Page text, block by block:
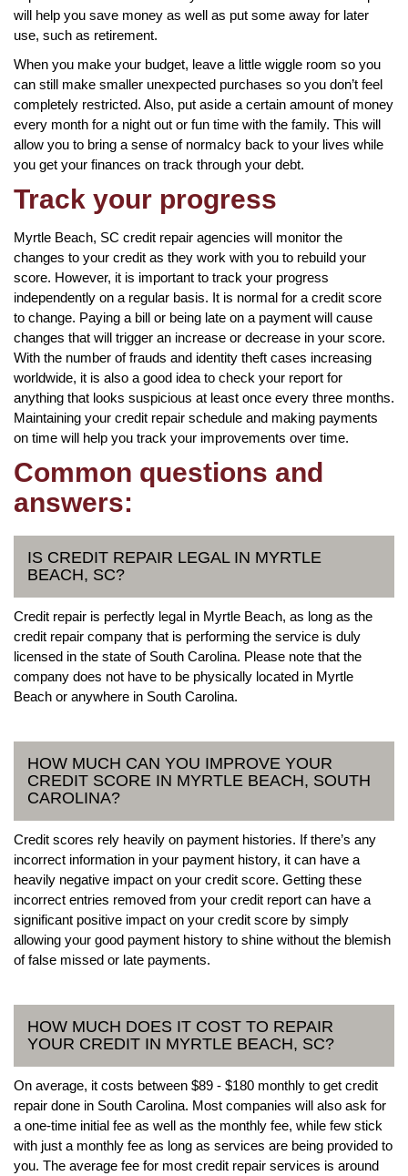
will help you save money as well as put some away for later
use, such as retirement.
When you make your budget, leave a little wiggle room so you
can still make smaller unexpected purchases so you don’t feel
completely restricted. Also, put aside a certain amount of money
every month for a night out or fun time with the family. This will
allow you to bring a sense of normalcy back to your lives while
you get your finances on track through your debt.
Track your progress
Myrtle Beach, SC credit repair agencies will monitor the
changes to your credit as they work with you to rebuild your
score. However, it is important to track your progress
independently on a regular basis. It is normal for a credit score
to change. Paying a bill or being late on a payment will cause
changes that will trigger an increase or decrease in your score.
With the number of frauds and identity theft cases increasing
worldwide, it is also a good idea to check your report for
anything that looks suspicious at least once every three months.
Maintaining your credit repair schedule and making payments
on time will help you track your improvements over time.
Common questions and
answers:
IS CREDIT REPAIR LEGAL IN MYRTLE
BEACH, SC?
Credit repair is perfectly legal in Myrtle Beach, as long as the
credit repair company that is performing the service is duly
licensed in the state of South Carolina. Please note that the
company does not have to be physically located in Myrtle
Beach or anywhere in South Carolina.
HOW MUCH CAN YOU IMPROVE YOUR
CREDIT SCORE IN MYRTLE BEACH, SOUTH
CAROLINA?
Credit scores rely heavily on payment histories. If there’s any
incorrect information in your payment history, it can have a
heavily negative impact on your credit score. Getting these
incorrect entries removed from your credit report can have a
significant positive impact on your credit score by simply
allowing your good payment history to shine without the blemish
of false missed or late payments.
HOW MUCH DOES IT COST TO REPAIR
YOUR CREDIT IN MYRTLE BEACH, SC?
On average, it costs between $89 - $180 monthly to get credit
repair done in South Carolina. Most companies will also ask for
a one-time initial fee as well as the monthly fee, while few stick
with just a monthly fee as long as services are being provided to
you. The average fee for most credit repair services is around